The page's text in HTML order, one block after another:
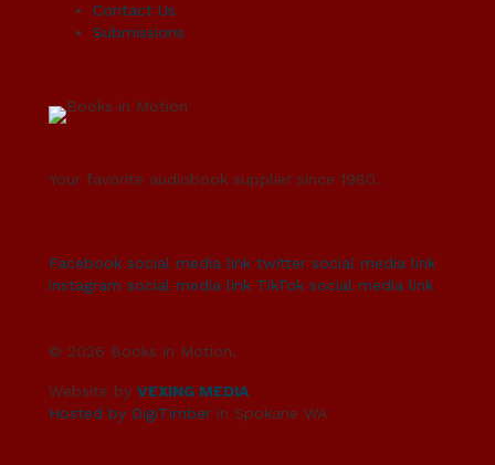
Contact Us
Submissions
Your favorite audiobook supplier since 1980.
© 2026 Books in Motion.
Website by VEXING MEDIA
Hosted by DigiTimber in Spokane WA
Facebook social media link twitter social media link
instagram social media link TikTok social media link